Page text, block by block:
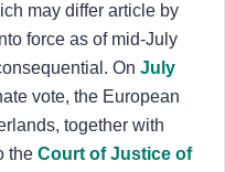
may differ article by
force as of mid-July
On July
vote, the European
together with
the Court of Justice of